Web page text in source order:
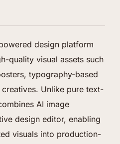
design platform
quality visual assets such
typography-based
Unlike pure text-
AI image
design editor, enabling
visuals into production-